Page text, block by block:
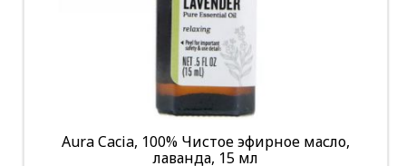
Aura Cacia, 100% Чистое эфирное масло,
лаванда, 15 мл